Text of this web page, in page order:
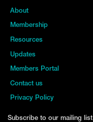
About
Membership
Resources
Updates
Members Portal
Contact us
Privacy Policy
Subscribe to our mailing list